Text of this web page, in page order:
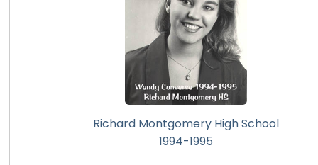
Richard Montgomery High School
1994-1995